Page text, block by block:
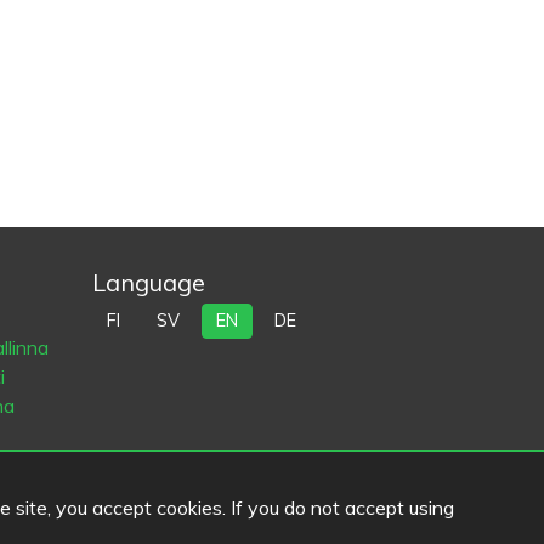
site, you accept cookies. If you do not accept using
Language
FI SV EN DE